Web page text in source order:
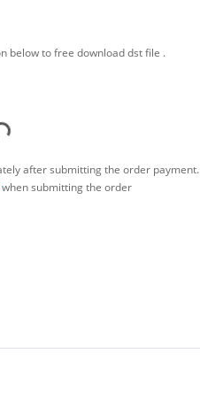
below to free download dst file .
after submitting the order payment.
when submitting the order